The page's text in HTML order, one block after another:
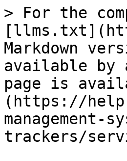
> For the
Markdown
available by
page is
(https://
trackers/